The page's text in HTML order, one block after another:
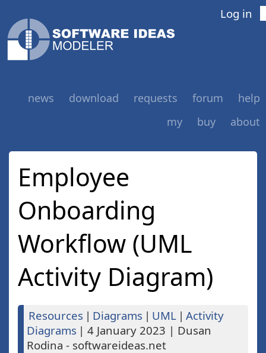
Log in
news download requests forum
help
my
buy about
Employee
Onboarding
Workflow (UML
Activity Diagram)
Resources | Diagrams | UML | Activity
Diagrams | 4 January 2023 | Dusan
Rodina - softwareideas.net